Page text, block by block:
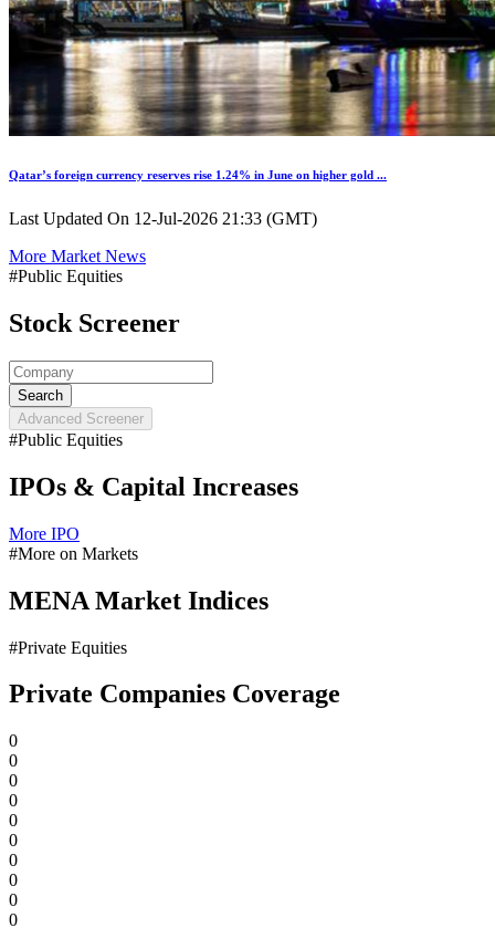
Qatar’s foreign currency reserves rise 1.24% in June on higher gold ...
Last Updated On 12-Jul-2026 21:33 (GMT)
More Market News
#Public Equities
Stock Screener
Search
Advanced Screener
#Public Equities
IPOs & Capital Increases
More IPO
#More on Markets
MENA Market Indices
#Private Equities
Private Companies Coverage
0
0
0
0
0
0
0
0
0
0